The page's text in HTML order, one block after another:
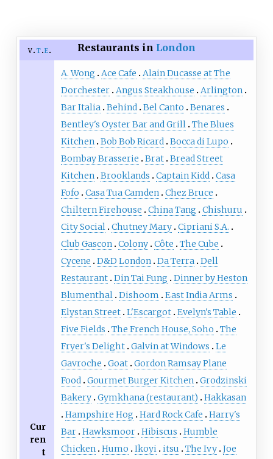
v t e Restaurants in London
Cur
ren
t
A. Wong Ace Cafe
Alain Ducasse at The
Dorchester Angus Steakhouse
Arlington
Bar Italia Behind Bel Canto
Benares
Bentley's Oyster Bar and Grill The Blues
Kitchen Bob Bob Ricard Bocca di Lupo
Bombay Brasserie
Brat Bread Street
Kitchen Brooklands Captain Kidd Casa
Fofo
Casa Tua Camden Chez Bruce
Chiltern Firehouse
China Tang
Chishuru
City Social Chutney Mary Cipriani S.A.
Club Gascon Colony Côte
The Cube
Cycene
D&D London Da Terra Dell
Restaurant Din Tai Fung
Dinner by Heston
Blumenthal Dishoom
East India Arms
Elystan Street L'Escargot Evelyn's Table
Five Fields
The French House, Soho
The
Fryer's Delight Galvin at Windows
Le
Gavroche
Goat Gordon Ramsay Plane
Food Gourmet Burger Kitchen Grodzinski
Bakery Gymkhana (restaurant)
Hakkasan
Hampshire Hog
Hard Rock Cafe
Harry's
Bar Hawksmoor Hibiscus
Humble
Chicken Humo Ikoyi itsu The Ivy Joe